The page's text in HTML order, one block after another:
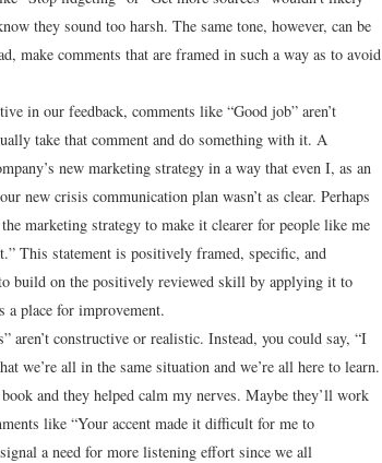
they sound too harsh. The same tone, however, can be
make comments that are framed in such a way as to avoid
in our feedback, comments like “Good job” aren’t
take that comment and do something with it. A
new marketing strategy in a way that even I, as an
new crisis communication plan wasn’t as clear. Perhaps
marketing strategy to make it clearer for people like me
This statement is positively framed, specific, and
build on the positively reviewed skill by applying it to
a place for improvement.
aren’t constructive or realistic. Instead, you could say, “I
we’re all in the same situation and we’re all here to learn.
and they helped calm my nerves. Maybe they’ll work
like “Your accent made it difficult for me to
a need for more listening effort since we all